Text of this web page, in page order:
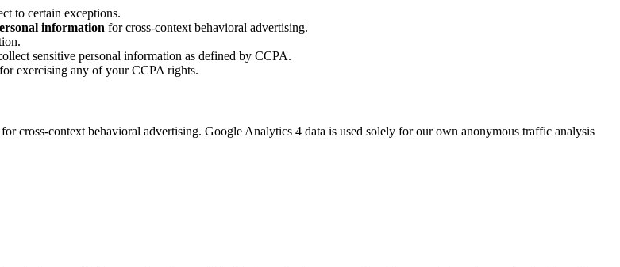
to certain exceptions.
information for cross-context behavioral advertising.
sensitive personal information as defined by CCPA.
exercising any of your CCPA rights.
cross-context behavioral advertising. Google Analytics 4 data is used solely for our own anonymous traffic analysis